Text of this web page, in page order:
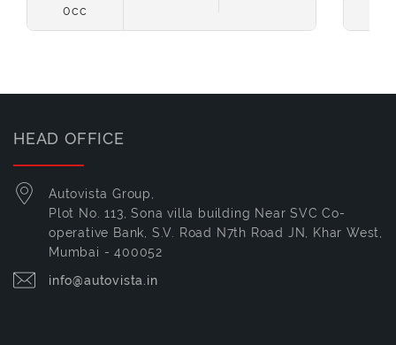
0cc
HEAD OFFICE
Autovista Group,
Plot No. 113, Sona villa building Near SVC Co-
operative Bank, S.V. Road N7th Road JN, Khar West,
Mumbai - 400052
info@autovista.in